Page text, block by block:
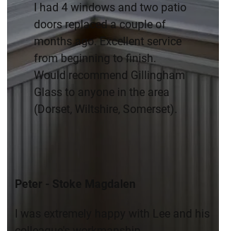
I had 4 windows and two patio
doors replaced a couple of
months ago. Excellent service
from beginning to finish.
Would recommend Gillingham
Glass to anyone in the area
(Dorset, Wiltshire, Somerset).
Peter - Stoke Magdalen
I was extremely happy with Lee and his